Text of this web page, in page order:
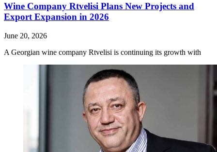
Wine Company Rtvelisi Plans New Projects and
Export Expansion in 2026
June 20, 2026
A Georgian wine company Rtvelisi is continuing its growth with